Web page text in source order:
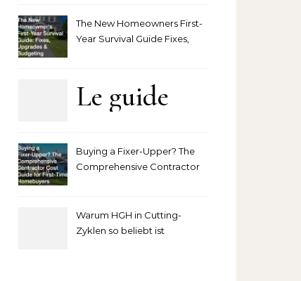
The New Homeowners First-
Year Survival Guide Fixes,
Le guide
pour
la mise
Buying a Fixer-Upper? The
Comprehensive Contractor
Warum HGH in Cutting-
Zyklen so beliebt ist